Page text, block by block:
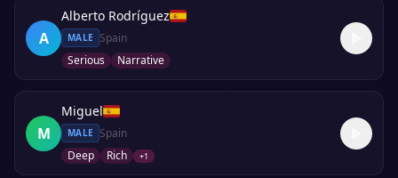
A
Alberto Rodríguez
MALE
Spain
Serious
Narrative
M
Miguel
MALE
Spain
Deep
Rich +1